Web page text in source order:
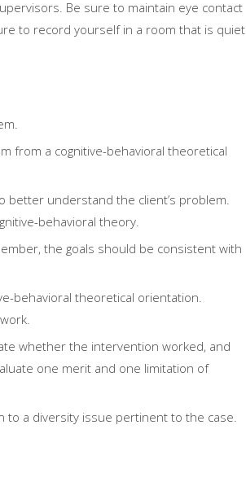
Be sure to maintain eye contact
to record yourself in a room that is quiet
from a cognitive-behavioral theoretical
better understand the client’s problem.
behavioral theory.
the goals should be consistent with
behavioral theoretical orientation.
whether the intervention worked, and
one merit and one limitation of
to a diversity issue pertinent to the case.